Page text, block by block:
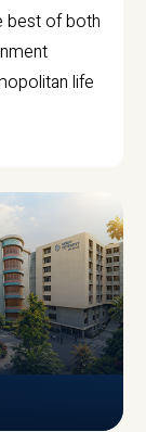
best of both
life